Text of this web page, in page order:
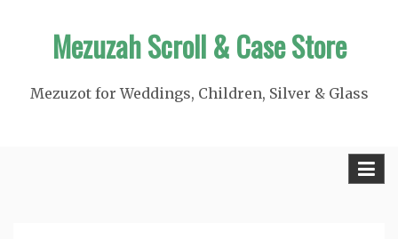
Mezuzah Scroll & Case Store
Mezuzot for Weddings, Children, Silver & Glass